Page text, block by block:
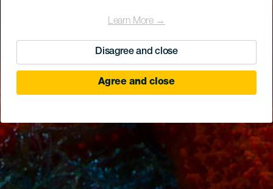
Learn More →
Disagree and close
Agree and close